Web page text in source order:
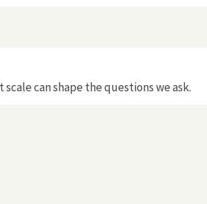
can shape the questions we ask.